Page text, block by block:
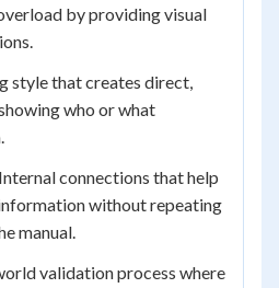
by providing visual
style that creates direct,
who or what
Internal connections that help
without repeating
manual.
validation process where